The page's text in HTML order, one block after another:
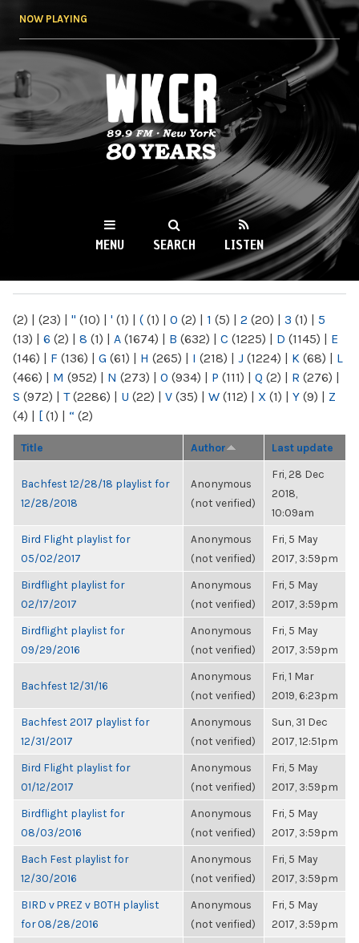
NOW PLAYING
WKCR 89.9FM
NY
MENU SEARCH LISTEN
(2) | (23) | " (10) | ' (1) | ( (1) | 0 (2) | 1 (5) | 2 (20) | 3 (1) | 5
(13) | 6 (2) | 8 (1) | A (1674) | B (632) | C (1225) | D (1145) | E
(146) | F (136) | G (61) | H (265) | I (218) | J (1224) | K (68) | L
(466) | M (952) | N (273) | O (934) | P (111) | Q (2) | R (276) |
S (972) | T(2286) | U (22) | V (35) | W (112) | X (1) | Y (9) | Z
(4) | [ (1) | “ (2)
Title Author Last update
Bachfest 12/28/18 playlist for
12/28/2018
Anonymous
(not verified)
Fri, 28 Dec
2018,
10:09am
Bird Flight playlist for
05/02/2017
Anonymous
(not verified)
Fri, 5 May
2017, 3:59pm
Birdflight playlist for
02/17/2017
Anonymous
(not verified)
Fri, 5 May
2017, 3:59pm
Birdflight playlist for
09/29/2016
Anonymous
(not verified)
Fri, 5 May
2017, 3:59pm
Bachfest 12/31/16
Anonymous
(not verified)
Fri, 1 Mar
2019, 6:23pm
Bachfest 2017 playlist for
12/31/2017
Anonymous
(not verified)
Sun, 31 Dec
2017, 12:51pm
Bird Flight playlist for
01/12/2017
Anonymous
(not verified)
Fri, 5 May
2017, 3:59pm
Birdflight playlist for
08/03/2016
Anonymous
(not verified)
Fri, 5 May
2017, 3:59pm
Bach Fest playlist for
12/30/2016
Anonymous
(not verified)
Fri, 5 May
2017, 3:59pm
BIRD v PREZ v BOTH playlist
for 08/28/2016
Anonymous
(not verified)
Fri, 5 May
2017, 3:59pm